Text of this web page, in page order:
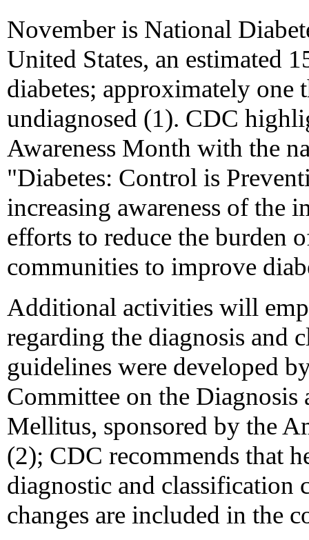
November is National
United States, an estimated
diabetes; approximately one
undiagnosed (1). CDC
Awareness Month with the
"Diabetes: Control is
increasing awareness of the
efforts to reduce the burden
communities to improve
Additional activities will
regarding the diagnosis and
guidelines were developed
Committee on the
Mellitus, sponsored by the
(2); CDC recommends that
diagnostic and
changes are included in the